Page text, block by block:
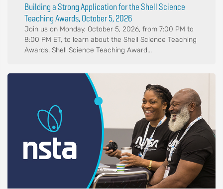
Building a Strong Application for the Shell Science
Teaching Awards, October 5, 2026
Join us on Monday, October 5, 2026, from 7:00 PM to
8:00 PM ET, to learn about the Shell Science Teaching
Awards. Shell Science Teaching Award...